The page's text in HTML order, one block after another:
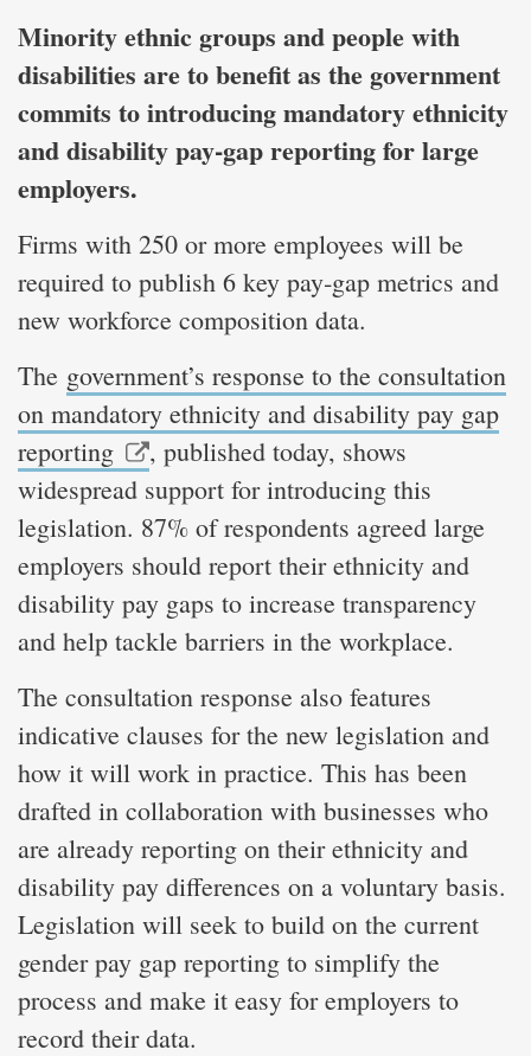
Minority ethnic groups and people with
disabilities are to benefit as the government
commits to introducing mandatory ethnicity
and disability pay‑gap reporting for large
employers.
Firms with 250 or more employees will be
required to publish 6 key pay‑gap metrics and
new workforce composition data.
The government’s response to the consultation
on mandatory ethnicity and disability pay gap
reporting
, published today, shows
widespread support for introducing this
legislation. 87% of respondents agreed large
employers should report their ethnicity and
disability pay gaps to increase transparency
and help tackle barriers in the workplace.
The consultation response also features
indicative clauses for the new legislation and
how it will work in practice. This has been
drafted in collaboration with businesses who
are already reporting on their ethnicity and
disability pay differences on a voluntary basis.
Legislation will seek to build on the current
gender pay gap reporting to simplify the
process and make it easy for employers to
record their data.